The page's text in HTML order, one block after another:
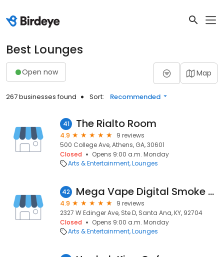
Best Lounges
Open now Map
267 businesses found Sort: Recommended
41 The Rialto Room
4.9
9 reviews
500 College Ave, Athens, GA, 30601
Closed
Opens 9:00 a.m. Monday
Arts & Entertainment Lounges
42 Mega Vape Digital Smoke Boutique
4.9
9 reviews
2327 W Edinger Ave, Ste D, Santa Ana, KY, 92704
Closed
Opens 9:00 a.m. Monday
Arts & Entertainment Lounges